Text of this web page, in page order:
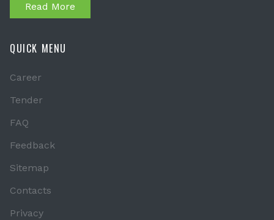
Read More
QUICK MENU
Career
Tender
FAQ
Feedback
Sitemap
Contacts
Privacy